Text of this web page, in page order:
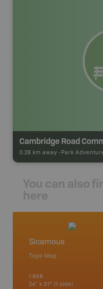
Cambridge Road
0.28 km away - Park
You can also
here
Sicamous
Topo Map
1:65K
24" x 37" (1 side)